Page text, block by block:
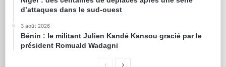
d’attaques dans le sud-ouest
3 août 2026
Bénin : le militant Julien Kandé Kansou gracié par le
président Romuald Wadagni